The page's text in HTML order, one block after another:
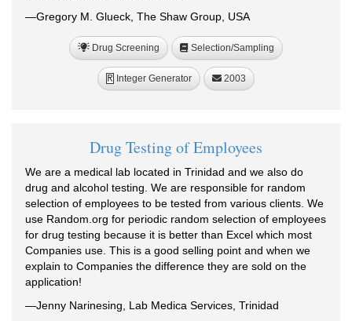
—Gregory M. Glueck, The Shaw Group, USA
Drug Screening Selection/Sampling
R Integer Generator 2003
Drug Testing of Employees
We are a medical lab located in Trinidad and we also do
drug and alcohol testing. We are responsible for random
selection of employees to be tested from various clients. We
use Random.org for periodic random selection of employees
for drug testing because it is better than Excel which most
Companies use. This is a good selling point and when we
explain to Companies the difference they are sold on the
application!
—Jenny Narinesing, Lab Medica Services, Trinidad